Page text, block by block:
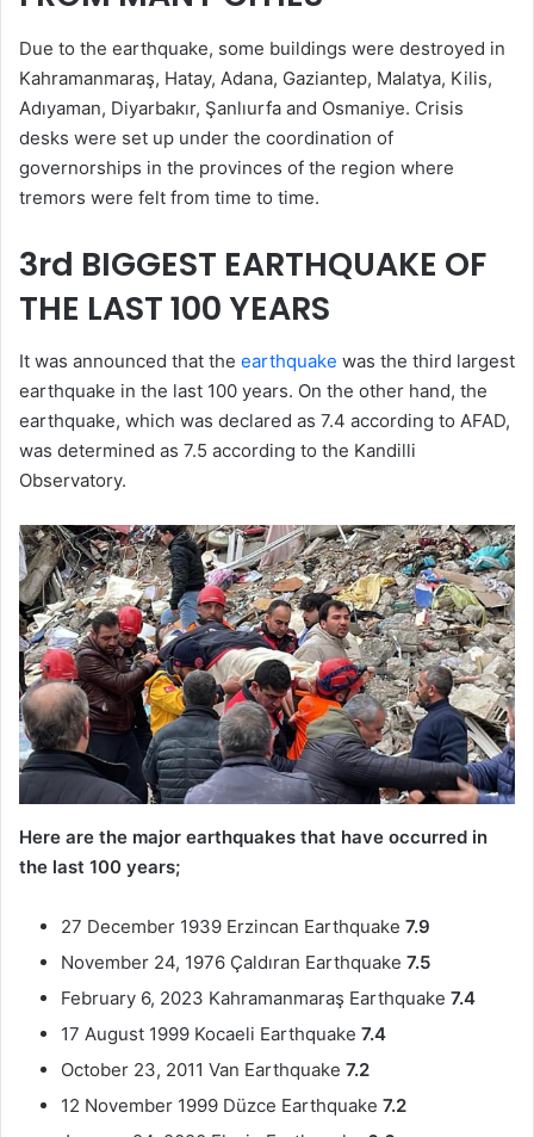
Due to the earthquake, some buildings were destroyed in
Kahramanmaraş, Hatay, Adana, Gaziantep, Malatya, Kilis,
Adıyaman, Diyarbakır, Şanlıurfa and Osmaniye. Crisis
desks were set up under the coordination of
governorships in the provinces of the region where
tremors were felt from time to time.
3rd BIGGEST EARTHQUAKE OF
THE LAST 100 YEARS
It was announced that the earthquake was the third largest
earthquake in the last 100 years. On the other hand, the
earthquake, which was declared as 7.4 according to AFAD,
was determined as 7.5 according to the Kandilli
Observatory.
Here are the major earthquakes that have occurred in
the last 100 years;
27 December 1939 Erzincan Earthquake 7.9
November 24, 1976 Çaldıran Earthquake 7.5
February 6, 2023 Kahramanmaraş Earthquake 7.4
17 August 1999 Kocaeli Earthquake 7.4
October 23, 2011 Van Earthquake 7.2
12 November 1999 Düzce Earthquake 7.2